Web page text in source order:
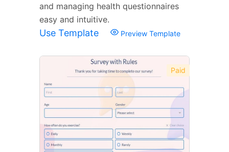
and managing health questionnaires
easy and intuitive.
Use Template Preview Template
Paid